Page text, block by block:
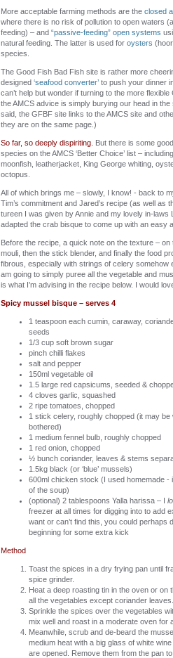
More acceptable farming methods are the closed
where there is no risk of pollution to open waters
feeding) – and “passive-feeding” open systems
natural feeding. The latter is used for oysters
species.
The Good Fish Bad Fish site is rather more
designed ‘seafood converter’ to push your dinner
can’t help but wonder if turning to the more
the AMCS advice is simply burying our head in
said, the GFBF site links to the AMCS site and
they are on the same page.)
So far, so deeply dispiriting. But there is some
species on the AMCS ‘Better Choice’ list –
moonfish, leatherjacket, King George whiting,
octopus.
All of which brings me – slowly, I know! - back to
Tim’s commitment and Jared’s recipe (as well as
tureen I was given by Annie and my lovely in-
adapted the crab bisque to come up with an easy
Before the recipe, a quick note on the texture –
mouli, then the stick blender, and finally the food
fibrous, especially with strings of celery somehow
am going to simply puree all the vegetable and
is what I’m advising in the recipe below. I would
Spicy mussel bisque – serves 4
1 teaspoon each cumin, caraway,
seeds
1/3 cup soft brown sugar
pinch chilli flakes
salt and pepper
150ml vegetable oil
1.5 large red capsicums, seeded &
4 cloves garlic, squashed
2 ripe tomatoes, chopped
1 stick celery, roughly chopped (it may
bothered)
1 medium fennel bulb, roughly chopped
1 red onion, chopped
½ bunch coriander, leaves & stems
1.5kg black (or ‘blue’ mussels)
600ml chicken stock (I used homemade
of the soup)
(optional) 2 tablespoons Yalla harissa – I
freezer at all times for digging into to add
want or can’t find this, you could perhaps
beginning for some extra kick
Method
Toast the spices in a dry frying pan until
spice grinder.
Heat a deep roasting tin in the oven or on
all the vegetables except coriander leaves.
Sprinkle the spices over the vegetables
mix well and roast in a moderate oven for
Meanwhile, scrub and de-beard the
medium heat with a big glass of white
are opened. Remove them from the pan